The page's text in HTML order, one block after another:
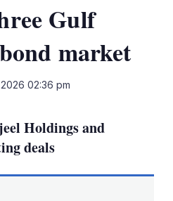
Gulf
market
02:36 pm
Holdings and
deals